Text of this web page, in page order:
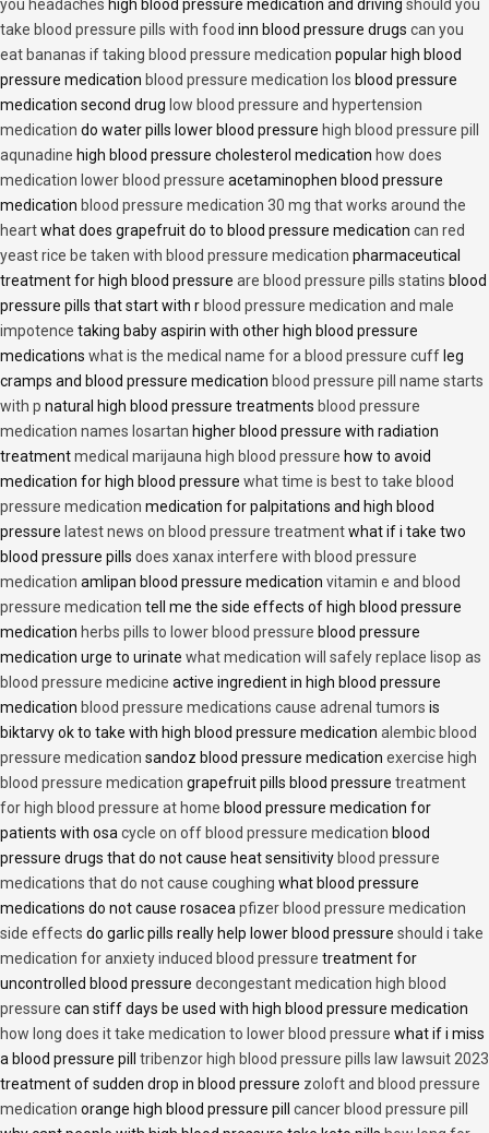
you headaches high blood pressure medication and driving should you
take blood pressure pills with food inn blood pressure drugs can you
eat bananas if taking blood pressure medication popular high blood
pressure medication blood pressure medication los blood pressure
medication second drug low blood pressure and hypertension
medication do water pills lower blood pressure high blood pressure pill
aqunadine high blood pressure cholesterol medication how does
medication lower blood pressure acetaminophen blood pressure
medication blood pressure medication 30 mg that works around the
heartwhat does grapefruit do to blood pressure medication can red
yeast rice be taken with blood pressure medication pharmaceutical
treatment for high blood pressure are blood pressure pills statins blood
pressure pills that start with r blood pressure medication and male
impotence taking baby aspirin with other high blood pressure
medications what is the medical name for a blood pressure cuff leg
cramps and blood pressure medication blood pressure pill name starts
with p natural high blood pressure treatments blood pressure
medication names losartan higher blood pressure with radiation
treatmentmedical marijauna high blood pressure how to avoid
medication for high blood pressure what time is best to take blood
pressure medication medication for palpitations and high blood
pressure latest news on blood pressure treatmentwhat if i take two
blood pressure pills does xanax interfere with blood pressure
medication amlipan blood pressure medication vitamin e and blood
pressure medication tell me the side effects of high blood pressure
medication herbs pills to lower blood pressure blood pressure
medication urge to urinate what medication will safely replace lisop as
blood pressure medicine active ingredient in high blood pressure
medication blood pressure medications cause adrenal tumors is
biktarvy ok to take with high blood pressure medication alembic blood
pressure medication sandoz blood pressure medication exercise high
blood pressure medication grapefruit pills blood pressure treatment
for high blood pressure at home blood pressure medication for
patients with osa cycle on off blood pressure medication blood
pressure drugs that do not cause heat sensitivity blood pressure
medications that do not cause coughing what blood pressure
medications do not cause rosacea pfizer blood pressure medication
side effects do garlic pills really help lower blood pressure should i take
medication for anxiety induced blood pressure treatment for
uncontrolled blood pressure decongestant medication high blood
pressure can stiff days be used with high blood pressure medication
how long does it take medication to lower blood pressure what if i miss
a blood pressure pill tribenzor high blood pressure pills law lawsuit 2023
treatment of sudden drop in blood pressure zoloft and blood pressure
medication orange high blood pressure pill cancer blood pressure pill